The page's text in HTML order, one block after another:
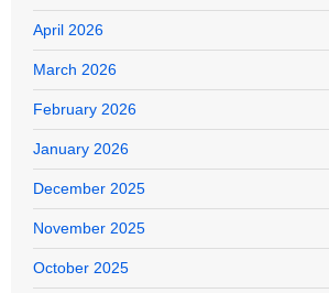
April 2026
March 2026
February 2026
January 2026
December 2025
November 2025
October 2025